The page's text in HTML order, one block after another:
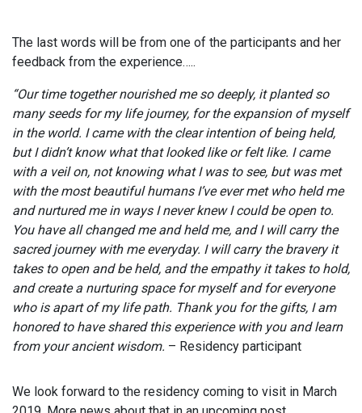
The last words will be from one of the participants and her
feedback from the experience…..
“Our time together nourished me so deeply, it planted so
many seeds for my life journey, for the expansion of myself
in the world. I came with the clear intention of being held,
but I didn’t know what that looked like or felt like. I came
with a veil on, not knowing what I was to see, but was met
with the most beautiful humans I’ve ever met who held me
and nurtured me in ways I never knew I could be open to.
You have all changed me and held me, and I will carry the
sacred journey with me everyday. I will carry the bravery it
takes to open and be held, and the empathy it takes to hold,
and create a nurturing space for myself and for everyone
who is apart of my life path. Thank you for the gifts, I am
honored to have shared this experience with you and learn
from your ancient wisdom. – Residency participant
We look forward to the residency coming to visit in March